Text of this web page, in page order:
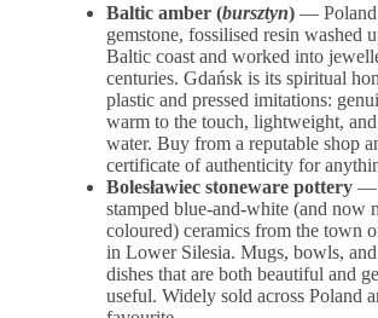
Baltic amber (bursztyn) —
gemstone, fossilised resin washed
Baltic coast and worked into
centuries. Gdańsk is its spiritual
plastic and pressed imitations:
warm to the touch, lightweight,
water. Buy from a reputable shop
certificate of authenticity for
Bolesławiec stoneware pottery —
stamped blue-and-white (and now
coloured) ceramics from the town
in Lower Silesia. Mugs, bowls,
dishes that are both beautiful and
useful. Widely sold across Poland